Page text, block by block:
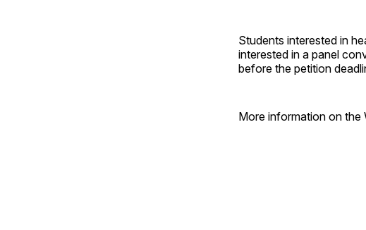
Students interested in
interested in a panel
before the petition
More information on the